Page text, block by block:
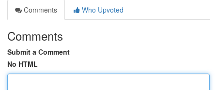
Comments
Who Upvoted
Comments
Submit a Comment
No HTML